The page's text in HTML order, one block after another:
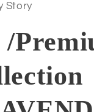
Story